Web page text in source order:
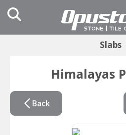
Slabs
Himalayas
Back